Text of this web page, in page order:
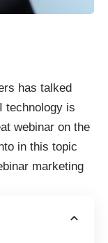
has talked
technology is
webinar on the
in this topic
marketing